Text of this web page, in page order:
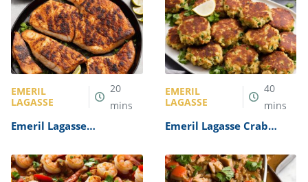
EMERIL
LAGASSE
20
mins
Emeril Lagasse
EMERIL
LAGASSE
40
mins
Emeril Lagasse Crab